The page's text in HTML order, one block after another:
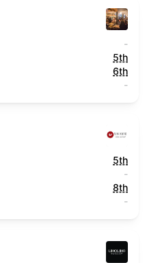
-
5th
6th
-
5th
-
8th
-